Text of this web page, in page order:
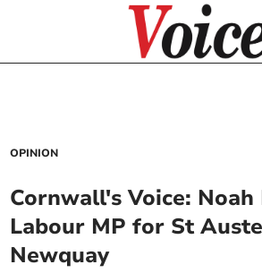
OPINION
Cornwall's Voice: Noah
Labour MP for St
Newquay